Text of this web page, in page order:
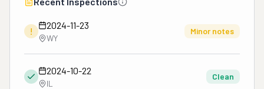
because the moving
them. In the end we are
!
2024-11-23
WY
Minor notes
2024-10-22
IL
Clean